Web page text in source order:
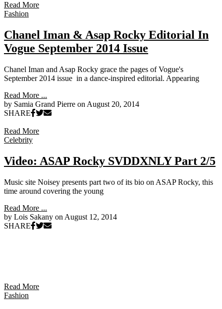
Read More
Fashion
Chanel Iman & Asap Rocky Editorial In
Vogue September 2014 Issue
Chanel Iman and Asap Rocky grace the pages of Vogue's
September 2014 issue in a dance-inspired editorial. Appearing
Read More ...
by Samia Grand Pierre on August 20, 2014
SHARE
Read More
Celebrity
Video: ASAP Rocky SVDDXNLY Part 2/5
Music site Noisey presents part two of its bio on ASAP Rocky, this
time around covering the young
Read More ...
by Lois Sakany on August 12, 2014
SHARE
Read More
Fashion